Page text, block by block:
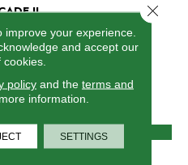
II
AVAILABLE
your experience.
and accept our
cookies.
policyand the terms and
information.
SETTINGS
Close